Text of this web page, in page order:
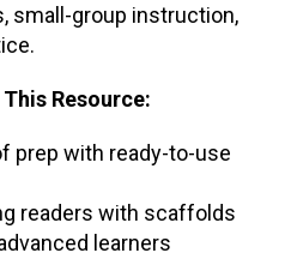
small-group instruction,
Resource:
prep with ready-to-use
readers with scaffolds
learners